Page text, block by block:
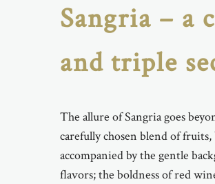
Sangria – a
and triple
The allure of Sangria goes
carefully chosen blend of
accompanied by the gentle
flavors; the boldness of red